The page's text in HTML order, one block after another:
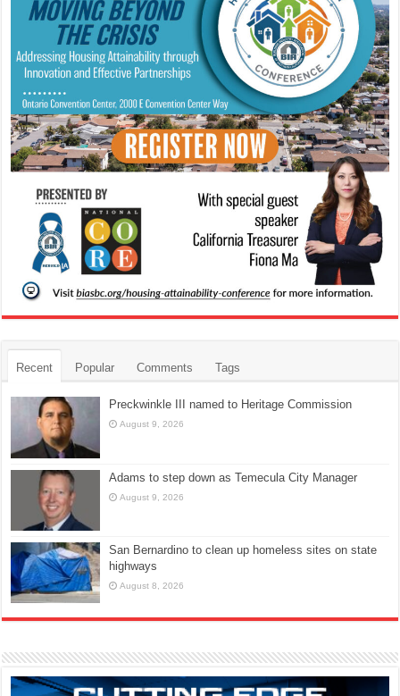
Recent Popular Comments Tags
Preckwinkle III named to Heritage Commission
August 9, 2026
Adams to step down as Temecula City Manager
August 9, 2026
San Bernardino to clean up homeless sites on state
highways
August 8, 2026